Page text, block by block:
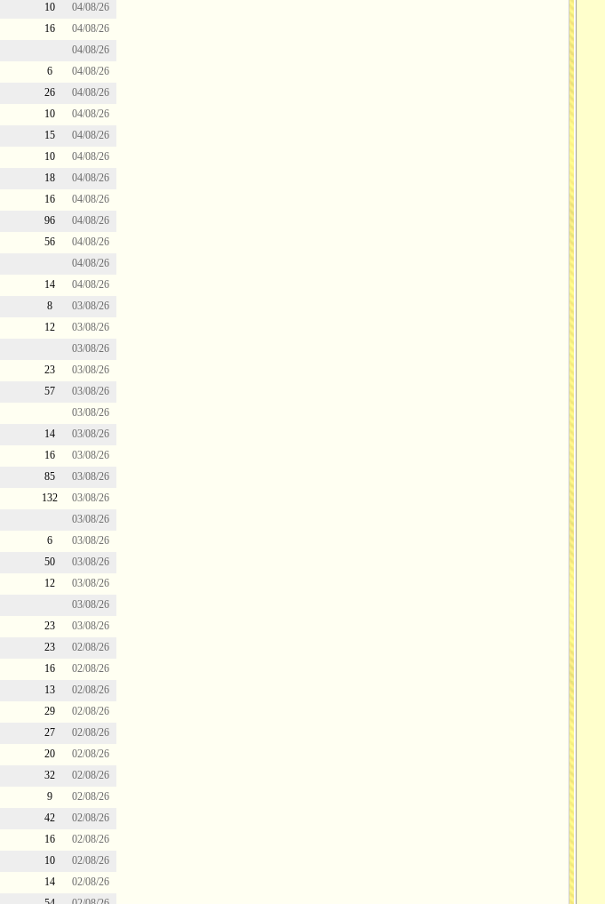
10
04/08/26
16
04/08/26
04/08/26
6
04/08/26
26
04/08/26
10
04/08/26
15
04/08/26
10
04/08/26
18
04/08/26
16
04/08/26
96
04/08/26
56
04/08/26
04/08/26
14
04/08/26
8
03/08/26
12
03/08/26
03/08/26
23
03/08/26
57
03/08/26
03/08/26
14
03/08/26
16
03/08/26
85
03/08/26
132
03/08/26
03/08/26
6
03/08/26
50
03/08/26
12
03/08/26
03/08/26
23
03/08/26
23
02/08/26
16
02/08/26
13
02/08/26
29
02/08/26
27
02/08/26
20
02/08/26
32
02/08/26
9
02/08/26
42
02/08/26
16
02/08/26
10
02/08/26
14
02/08/26